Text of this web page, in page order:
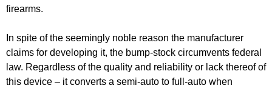
firearms.
In spite of the seemingly noble reason the manufacturer
claims for developing it, the bump-stock circumvents federal
law. Regardless of the quality and reliability or lack thereof of
this device – it converts a semi-auto to full-auto when